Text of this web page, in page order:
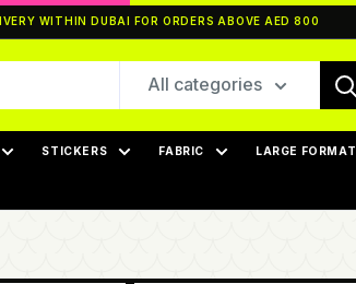
WITHIN DUBAI FOR ORDERS ABOVE AED 800
All categories
STICKERS FABRIC LARGE FORMAT